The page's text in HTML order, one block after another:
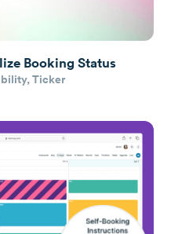
Booking Status
,Ticker